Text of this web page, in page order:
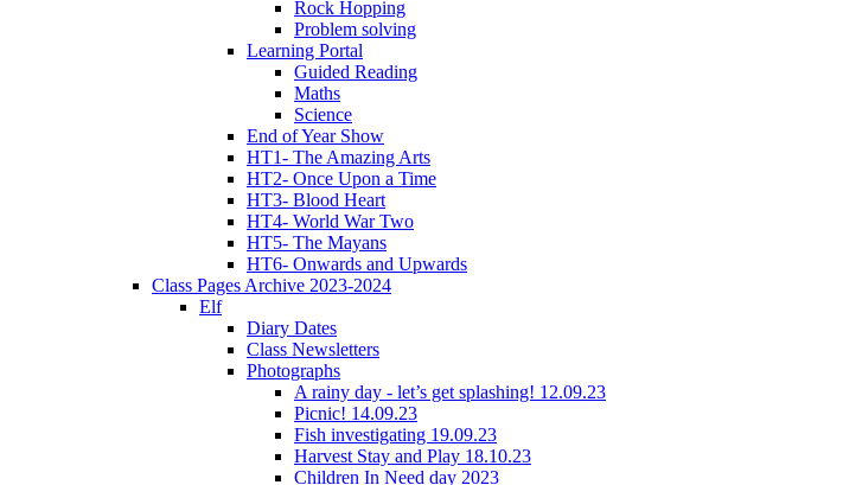
Rock Hopping
Problem solving
Learning Portal
Guided Reading
Maths
Science
End of Year Show
HT1- The Amazing Arts
HT2- Once Upon a Time
HT3- Blood Heart
HT4- World War Two
HT5- The Mayans
HT6- Onwards and Upwards
Class Pages Archive 2023-2024
Elf
Diary Dates
Class Newsletters
Photographs
A rainy day - let’s get splashing! 12.09.23
Picnic! 14.09.23
Fish investigating 19.09.23
Harvest Stay and Play 18.10.23
Children In Need day 2023